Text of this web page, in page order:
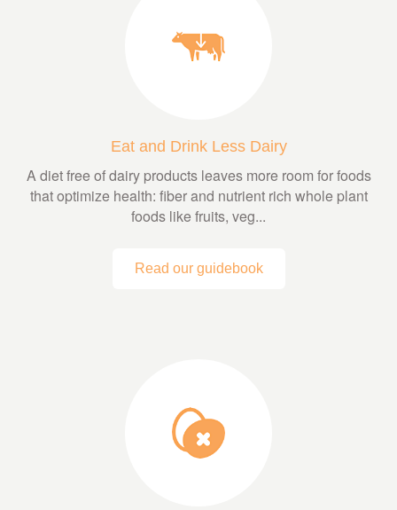
Eat and Drink Less Dairy
A diet free of dairy products leaves more room for foods
that optimize health: fiber and nutrient rich whole plant
foods like fruits, veg...
Read our guidebook